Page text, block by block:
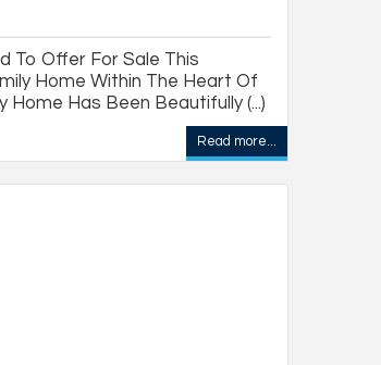
To Offer For Sale This
Home Within The Heart Of
Home Has Been Beautifully (...)
Read more...